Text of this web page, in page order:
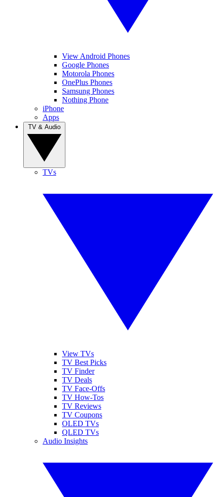
View Android Phones
Google Phones
Motorola Phones
OnePlus Phones
Samsung Phones
Nothing Phone
iPhone
Apps
TVs
View TVs
TV Best Picks
TV Finder
TV Deals
TV Face-Offs
TV How-Tos
TV Reviews
TV Coupons
OLED TVs
QLED TVs
Audio Insights